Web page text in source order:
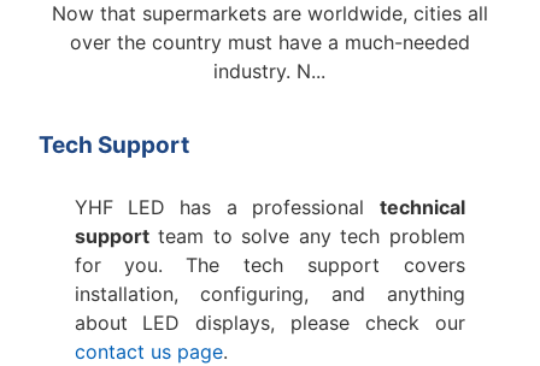
Now that supermarkets are worldwide, cities all
over the country must have a much-needed
industry. N...
Tech Support
YHF LED has a professional technical
supportteam to solve any tech problem
for you. The tech support covers
installation, configuring, and anything
about LED displays, please check our
contact us page.